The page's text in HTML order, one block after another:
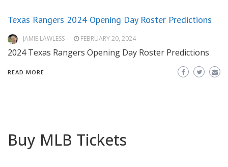
Texas Rangers 2024 Opening Day Roster Predictions
JAMIE LAWLESS FEBRUARY 20, 2024
2024 Texas Rangers Opening Day Roster Predictions
READ MORE
Buy MLB Tickets